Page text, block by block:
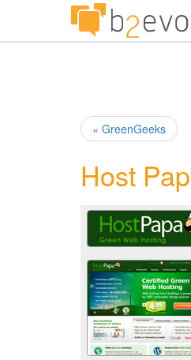
« GreenGeeks
Host